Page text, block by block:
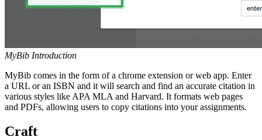
MyBib Introduction
MyBib comes in the form of a chrome extension or web app. Enter
a URL or an ISBN and it will search and find an accurate citation in
various styles like APA MLA and Harvard. It formats web pages
and PDFs, allowing users to copy citations into your assignments.
Craft